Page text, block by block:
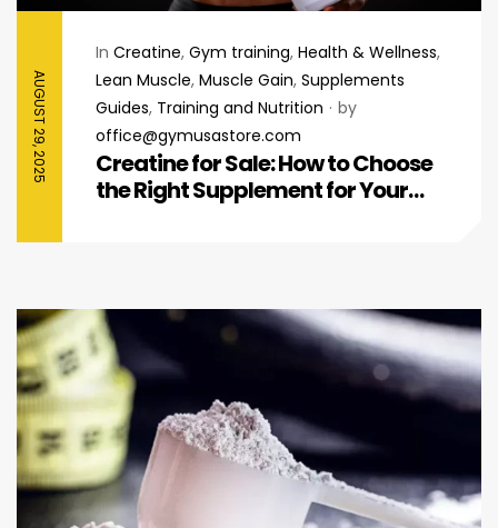
AUGUST 29, 2025
In Creatine, Gym training, Health & Wellness,
Lean Muscle, Muscle Gain, Supplements
Guides, Training and Nutrition
by
office@gymusastore.com
Creatine for Sale: How to Choose
the Right Supplement for Your